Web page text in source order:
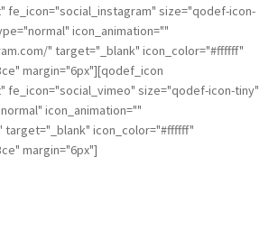
fe_icon="social_instagram" size="qodef-icon-
icon_animation=""
" target="_blank" icon_color="#ffffff"
margin="6px"][qodef_icon
fe_icon="social_vimeo" size="qodef-icon-tiny"
icon_animation=""
icon_color="#ffffff"
margin="6px"]